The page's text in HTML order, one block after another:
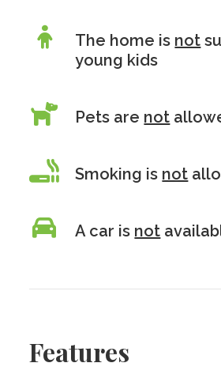
The home is not
young kids
Pets are not
Smoking is not
A car is not
Features